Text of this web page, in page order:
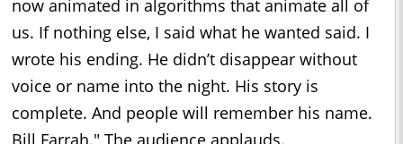
now animated in algorithms that animate all of
us. If nothing else, I said what he wanted said. I
wrote his ending. He didn’t disappear without
voice or name into the night. His story is
complete. And people will remember his name.
Bill Farrah." The audience applauds.